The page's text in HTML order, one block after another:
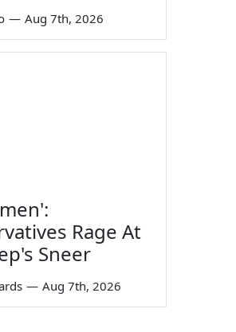
— Aug 7th, 2026
Rage At
Sneer
— Aug 7th, 2026